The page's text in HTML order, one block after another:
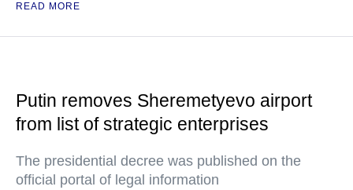
READ MORE
Putin removes Sheremetyevo airport
from list of strategic enterprises
The presidential decree was published on the
official portal of legal information